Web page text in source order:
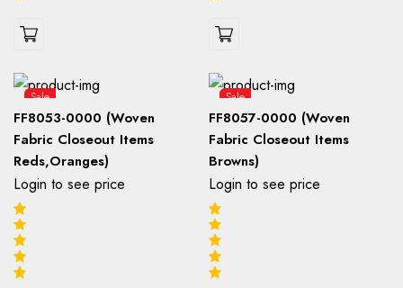
Sale
FF8053-0000 (Woven
Fabric Closeout Items
Reds,Oranges)
Login to see price
Sale
FF8057-0000 (Woven
Fabric Closeout Items
Browns)
Login to see price